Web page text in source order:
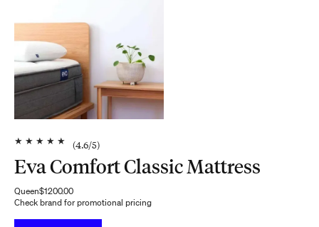
★ ★ ★ ★ ★ (4.6/5)
Eva Comfort Classic Mattress
Queen$1200.00
Check brand for promotional pricing